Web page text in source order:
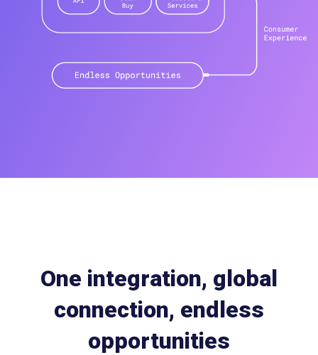
One integration, global
connection, endless
opportunities